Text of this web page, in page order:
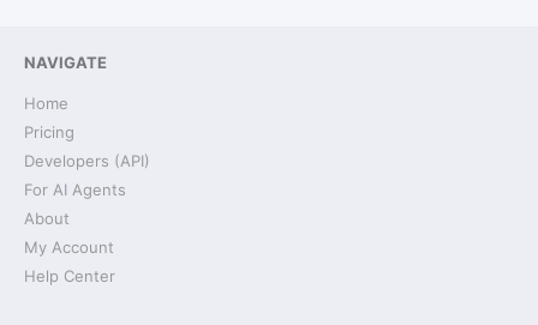
NAVIGATE
Home
Pricing
Developers (API)
For AI Agents
About
My Account
Help Center